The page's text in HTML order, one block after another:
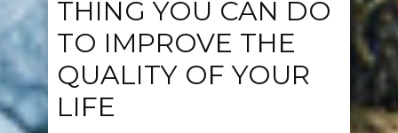
THING YOU CAN DO
TO IMPROVE THE
QUALITY OF YOUR
LIFE